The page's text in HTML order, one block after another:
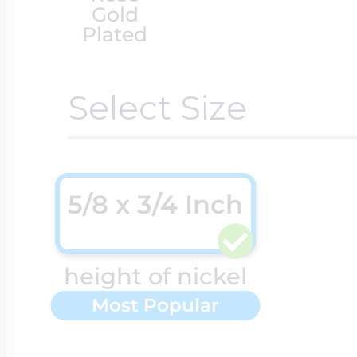
Gold
Plated
Select Size
height of nickel
Most Popular
5/8 x 3/4 Inch
Premium
Religious Lockets
Soccer Jewelry
South Shore
Music Charms
Mythology